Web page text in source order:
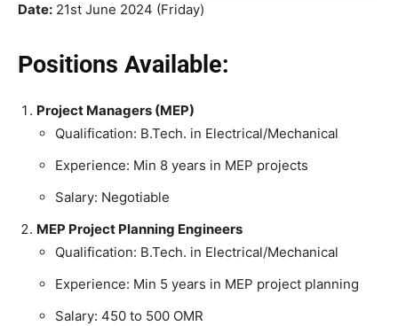
Date: 21st June 2024 (Friday)
Positions Available:
Project Managers (MEP)
Qualification: B.Tech. in Electrical/Mechanical
Experience: Min 8 years in MEP projects
Salary: Negotiable
MEP Project Planning Engineers
Qualification: B.Tech. in Electrical/Mechanical
Experience: Min 5 years in MEP project planning
Salary: 450 to 500 OMR